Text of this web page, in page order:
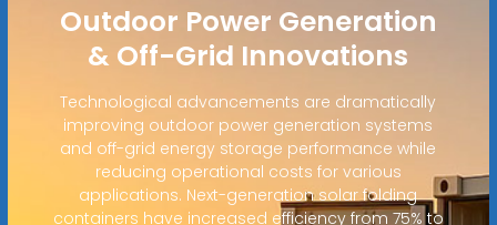
Outdoor Power Generation
& Off-Grid Innovations
Technological advancements are dramatically
improving outdoor power generation systems
and off-grid energy storage performance while
reducing operational costs for various
applications. Next-generation solar folding
containers have increased efficiency from 75% to